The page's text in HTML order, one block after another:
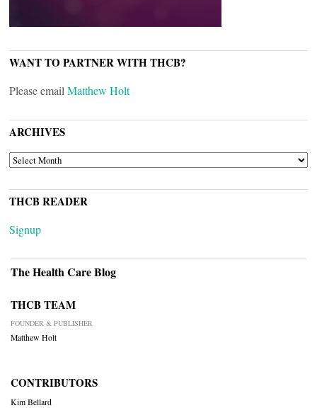
WANT TO PARTNER WITH THCB?
Please email Matthew Holt
ARCHIVES
ARCHIVES
THCB READER
Signup
The Health Care Blog
THCB TEAM
FOUNDER & PUBLISHER
Matthew Holt
CONTRIBUTORS
Kim Bellard